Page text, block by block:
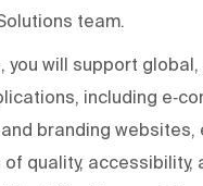
team.
you will support global,
including
branding websites,
quality, accessibility,